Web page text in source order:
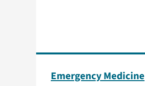
Emergency Medicine